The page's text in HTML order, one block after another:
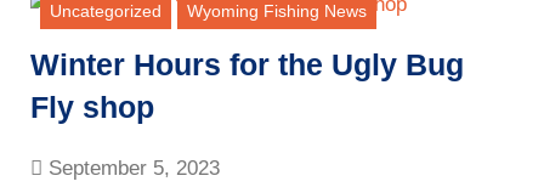
Uncategorized Wyoming Fishing News
Winter Hours for the Ugly Bug
Fly shop
September 5, 2023